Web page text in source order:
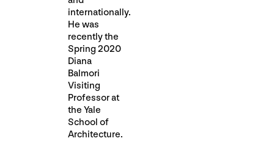
internationally.
He was
recently the
Spring 2020
Diana
Balmori
Visiting
Professor at
the Yale
School of
Architecture.